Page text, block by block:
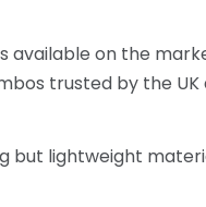
available on the
trusted by the UK
but lightweight